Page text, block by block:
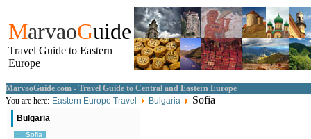
MarvaoGuide
Travel Guide to Eastern
Europe
MarvaoGuide.com - Travel Guide to Central and Eastern Europe
You are here: Eastern Europe Travel Bulgaria Sofia
Bulgaria
Sofia